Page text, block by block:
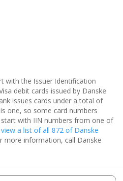
with the Issuer Identification
debit cards issued by Danske
issues cards under a total of
one, so some card numbers
with IIN numbers from one of
a list of all 872 of Danske
more information, call Danske